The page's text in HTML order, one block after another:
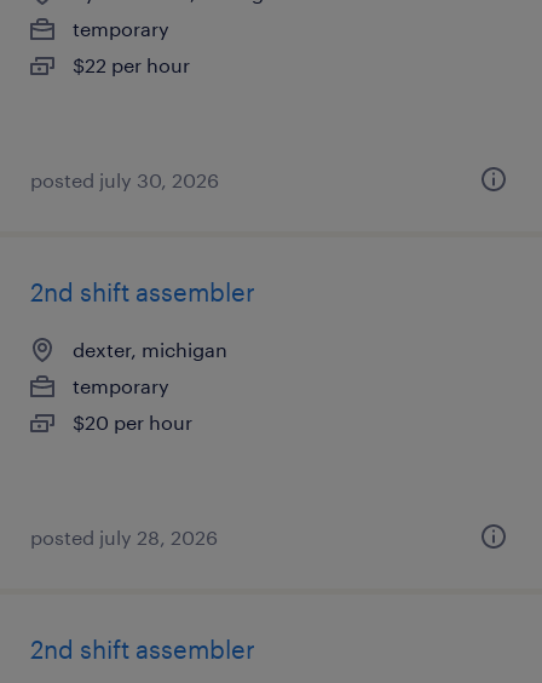
temporary
$22 per hour
posted july 30, 2026
2nd shift assembler
dexter, michigan
temporary
$20 per hour
posted july 28, 2026
2nd shift assembler